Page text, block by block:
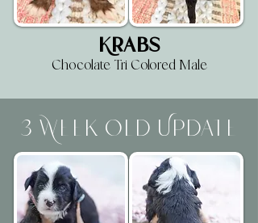
Krabs
Chocolate Tri Colored Male
3 Week Old Update